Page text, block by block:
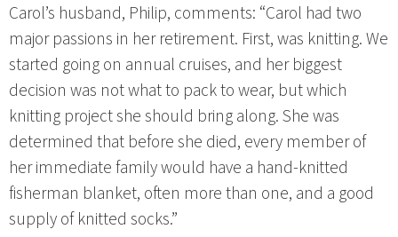
Carol’s husband, Philip, comments: “Carol had two
major passions in her retirement. First, was knitting. We
started going on annual cruises, and her biggest
decision was not what to pack to wear, but which
knitting project she should bring along. She was
determined that before she died, every member of
her immediate family would have a hand-knitted
fisherman blanket, often more than one, and a good
supply of knitted socks.”